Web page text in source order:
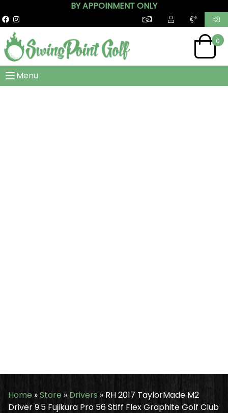
BY APPOINMENT ONLY
0
Menu
Home »Store » Drivers » RH 2017 TaylorMade M2
Driver 9.5 Fujikura Pro 56 Stiff Flex Graphite Golf Club